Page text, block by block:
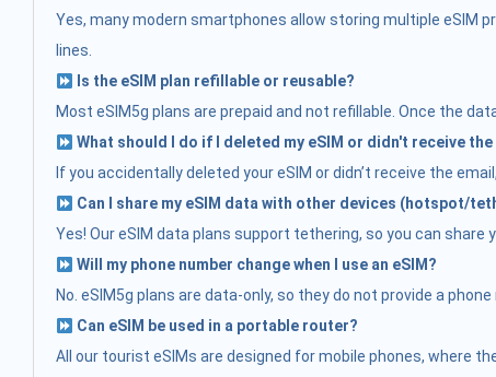
Yes, many modern smartphones allow storing multiple eSIM
lines.
Is the eSIM plan refillable or reusable?
Most eSIM5g plans are prepaid and not refillable. Once the
What should I do if I deleted my eSIM or didn't receive the
If you accidentally deleted your eSIM or didn’t receive the
Can I share my eSIM data with other devices (hotspot/
Yes! Our eSIM data plans support tethering, so you can
Will my phone number change when I use an eSIM?
No. eSIM5g plans are data-only, so they do not provide a
Can eSIM be used in a portable router?
All our tourist eSIMs are designed for mobile phones, where